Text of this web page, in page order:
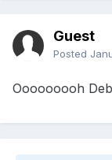
Guest
Posted
Ooooooooh